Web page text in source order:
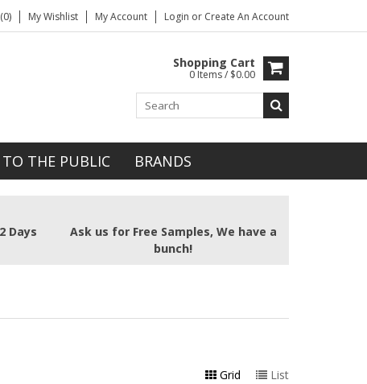
My Wishlist My Account Login or Create An Account
Shopping Cart
0 Items / $0.00
THE PUBLIC BRANDS
Days
Ask us for Free Samples, We have a
bunch!
Grid List